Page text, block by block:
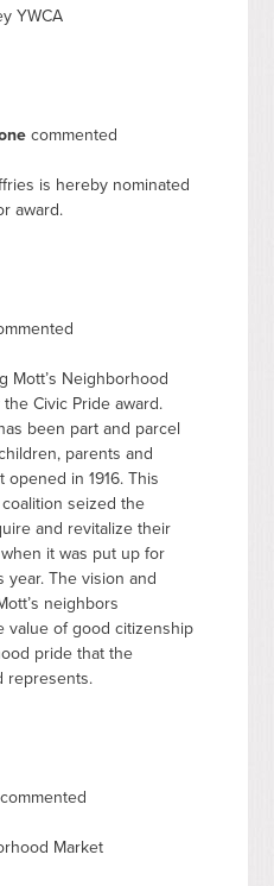
YWCA
commented
is hereby nominated
award.
Mott’s Neighborhood
the Civic Pride award.
been part and parcel
parents and
opened in 1916. This
seized the
and revitalize their
it was put up for
year. The vision and
neighbors
value of good citizenship
pride that the
represents.
commented
Market